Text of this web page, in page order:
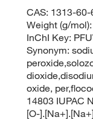
CAS: 1313-
Weight (g/
InChI Key:
Synonym:
oxide,
14803 IUPAC
[O-].[Na+].[Na+]